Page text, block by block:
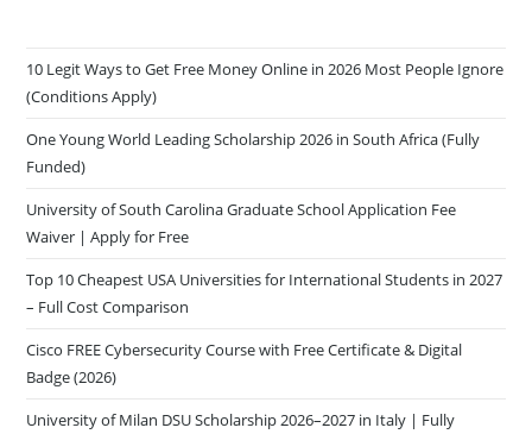
10 Legit Ways to Get Free Money Online in 2026 Most People Ignore
(Conditions Apply)
One Young World Leading Scholarship 2026 in South Africa (Fully
Funded)
University of South Carolina Graduate School Application Fee
Waiver | Apply for Free
Top 10 Cheapest USA Universities for International Students in 2027
– Full Cost Comparison
Cisco FREE Cybersecurity Course with Free Certificate & Digital
Badge (2026)
University of Milan DSU Scholarship 2026–2027 in Italy | Fully